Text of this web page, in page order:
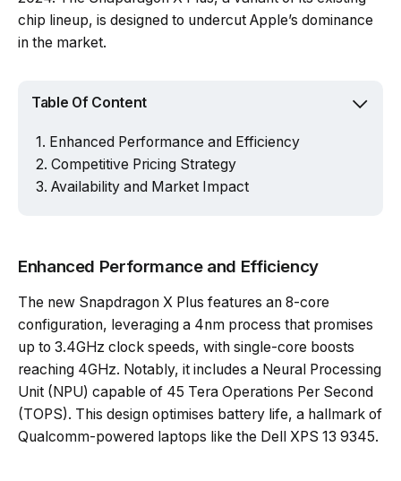
chip lineup, is designed to undercut Apple’s dominance
in the market.
Table Of Content
Enhanced Performance and Efficiency
Competitive Pricing Strategy
Availability and Market Impact
Enhanced Performance and Efficiency
The new Snapdragon X Plus features an 8-core
configuration, leveraging a 4nm process that promises
up to 3.4GHz clock speeds, with single-core boosts
reaching 4GHz. Notably, it includes a Neural Processing
Unit (NPU) capable of 45 Tera Operations Per Second
(TOPS). This design optimises battery life, a hallmark of
Qualcomm-powered laptops like the Dell XPS 13 9345.